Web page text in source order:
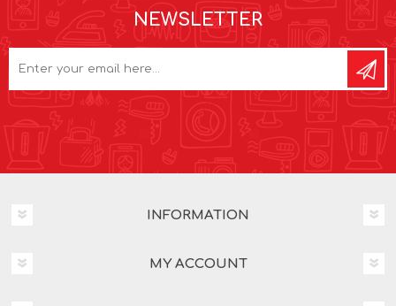
NEWSLETTER
INFORMATION
MY ACCOUNT